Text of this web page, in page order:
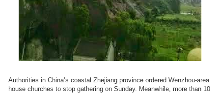
Authorities in China’s coastal Zhejiang province ordered Wenzhou-area
house churches to stop gathering on Sunday. Meanwhile, more than 10